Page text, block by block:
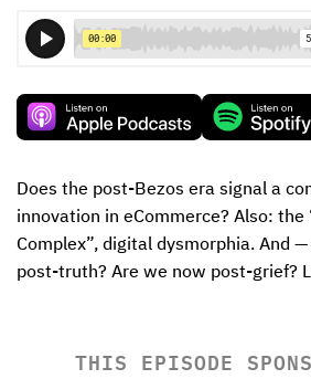
Does the post-Bezos era signal a
innovation in eCommerce? Also:
Complex”, digital dysmorphia. And
post-truth? Are we now post-grief?
THIS EPISODE